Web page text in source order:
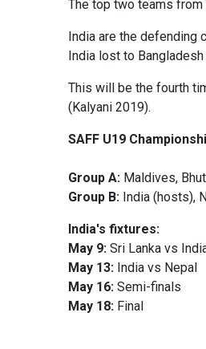
The top two teams
India are the defending
India lost to
This will be the fourth
(Kalyani 2019).
SAFF U19
Group A: Maldives,
Group B: India (hosts),
India's fixtures:
May 9: Sri Lanka vs
May 13: India vs Nepal
May 16: Semi-finals
May 18: Final